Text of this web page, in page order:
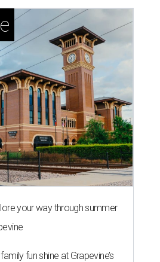
your way through summer
fun shine at Grapevine’s